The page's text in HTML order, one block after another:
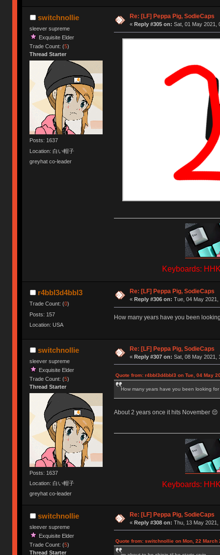
switchnollie
sleever supreme
Exquisite Elder
Trade Count: (5)
Thread Starter
Posts: 1637
Location: 白い帽子
greyhat co-leader
Re: [LF] Peppa Pig, SodieCaps
« Reply #305 on: Sat, 01 May 2021,
Keyboards:
r4bbl3d4bbl3
Trade Count: (0)
Posts: 157
Location: USA
Re: [LF] Peppa Pig, SodieCaps
« Reply #306 on: Tue, 04 May 2021,
How many years have you been
switchnollie
sleever supreme
Exquisite Elder
Trade Count: (5)
Thread Starter
Posts: 1637
Location: 白い帽子
greyhat co-leader
Re: [LF] Peppa Pig, SodieCaps
« Reply #307 on: Sat, 08 May 2021,
Quote from: r4bbl3d4bbl3 on Tue, 04 May
How many years have you been looking
About 2 years once it hits November 😔
Keyboards:
switchnollie
sleever supreme
Exquisite Elder
Trade Count: (5)
Thread Starter
Re: [LF] Peppa Pig, SodieCaps
« Reply #308 on: Thu, 13 May 2021,
Quote from: switchnollie on Mon, 22 March